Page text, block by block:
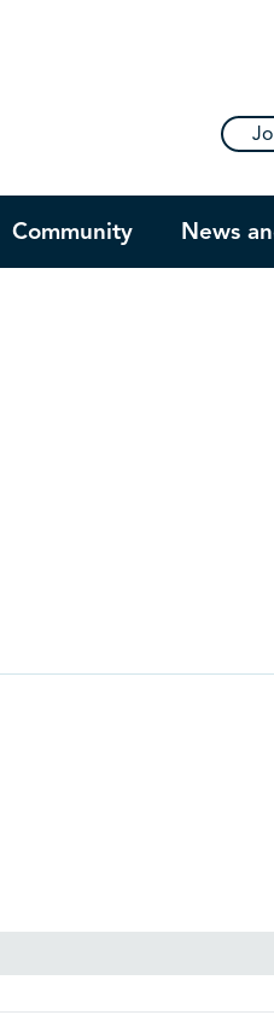
Community News